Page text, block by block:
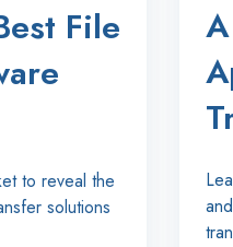
File
to reveal the
solutions